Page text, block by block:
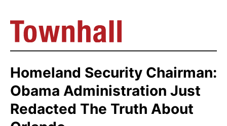
Homeland Security Chairman:
Obama Administration Just
Redacted The Truth About